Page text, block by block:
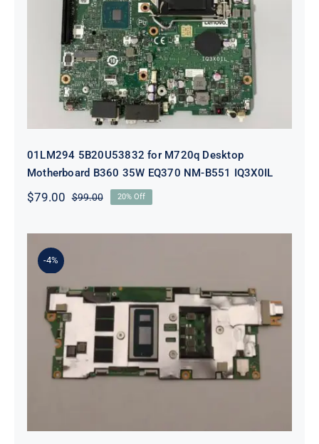
01LM294 5B20U53832 for M720q
Desktop Motherboard B360 35W
EQ370 NM-B551 IQ3X0IL
01LM294 5B20U53832 for M720q Desktop
Motherboard B360 35W EQ370 NM-B551 IQ3X0IL
$99.00Original
was:
$79.00
Current
is:
20% Off
-4%
5B21J23415 i7-1255U 16GB
integrated memory Motherboard
For Lenovo 82TQ